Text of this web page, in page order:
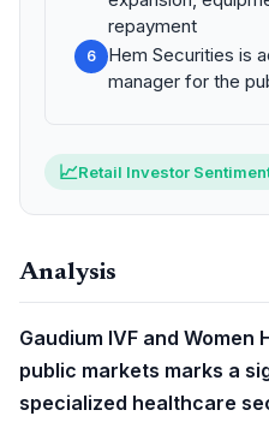
repayment
6
Hem Securities is
manager for the
📈Retail Investor
Analysis
Gaudium IVF and Women
public markets marks a
specialized healthcare